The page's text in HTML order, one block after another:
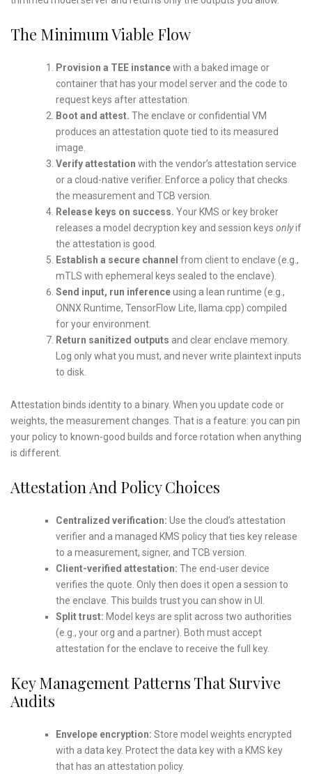
The Minimum Viable Flow
Provision a TEE instancewith a baked image or
container that has your model server and the code to
request keys after attestation.
Boot and attest. The enclave or confidential VM
produces an attestation quote tied to its measured
image.
Verify attestation with the vendor’s attestation service
or a cloud-native verifier. Enforce a policy that checks
the measurement and TCB version.
Release keys on success. Your KMS or key broker
releases a model decryption key and session keys onlyif
the attestation is good.
Establish a secure channel from client to enclave (e.g.,
mTLS with ephemeral keys sealed to the enclave).
Send input, run inferenceusing a lean runtime (e.g.,
ONNX Runtime, TensorFlow Lite, llama.cpp) compiled
for your environment.
Return sanitized outputs and clear enclave memory.
Log only what you must, and never write plaintext inputs
to disk.
Attestation binds identity to a binary. When you update code or
weights, the measurement changes. That is a feature: you can pin
your policy to known-good builds and force rotation when anything
is different.
Attestation And Policy Choices
Centralized verification: Use the cloud’s attestation
verifier and a managed KMS policy that ties key release
to a measurement, signer, and TCB version.
Client-verified attestation: The end-user device
verifies the quote. Only then does it open a session to
the enclave. This builds trust you can show in UI.
Split trust: Model keys are split across two authorities
(e.g., your org and a partner). Both must accept
attestation for the enclave to receive the full key.
Key Management Patterns That Survive
Audits
Envelope encryption: Store model weights encrypted
with a data key. Protect the data key with a KMS key
that has an attestation policy.